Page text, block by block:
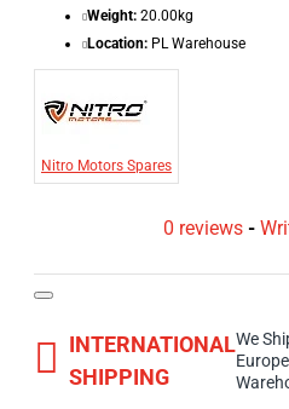
Weight: 20.00kg
Location: PL Warehouse
Nitro Motors Spares
0 reviews -
INTERNATIONAL
SHIPPING
We